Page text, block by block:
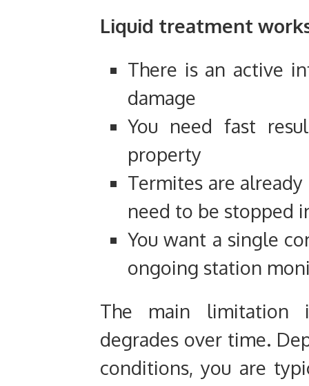
Liquid treatment
There is an active
damage
You need fast
property
Termites are
need to be stopped
You want a single
ongoing station
The main limitation
degrades over time.
conditions, you are